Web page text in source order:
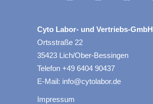
Cyto Labor- und Vertriebs-GmbH
Ortsstraße 22
35423 Lich/Ober-Bessingen
Telefon +49 6404 90437
E-Mail: info@cytolabor.de
Impressum